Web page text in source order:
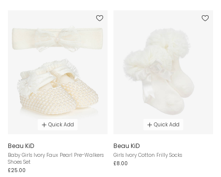
Quick Add
Beau KiD
Baby Girls Ivory Faux Pearl Pre-Walkers
Shoes Set
£25.00
Quick Add
Beau KiD
Girls Ivory Cotton Frilly Socks
£8.00